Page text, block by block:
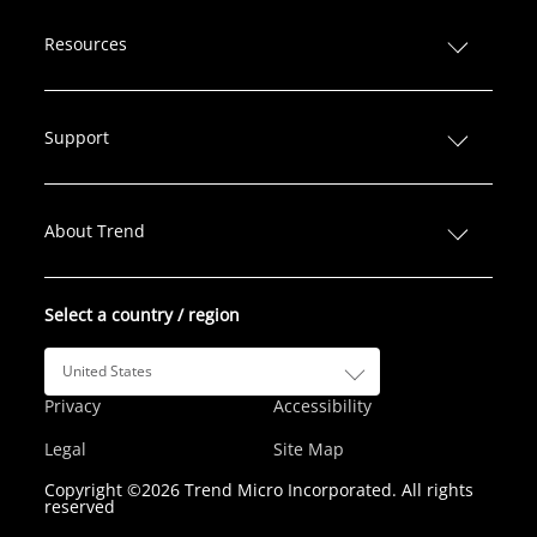
n
e
b
t
a
u
Resources
Support
About Trend
Select a country / region
United States
Privacy
Legal
Accessibility
Site Map
Copyright ©2026 Trend Micro Incorporated. All rights
reserved